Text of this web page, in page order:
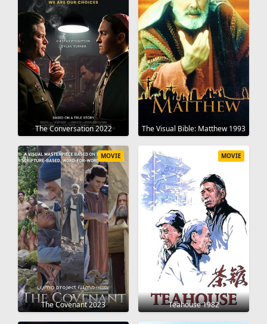
The Conversation 2022 The Visual Bible: Matthew 1993
The Covenant 2023
MOVIE
Teahouse 1982
MOVIE